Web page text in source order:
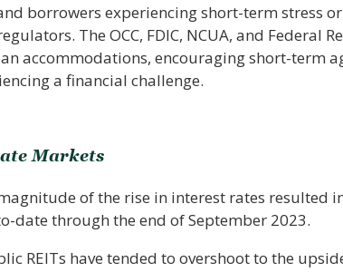
borrowers experiencing short-term stress
The OCC, FDIC, NCUA, and Federal
accommodations, encouraging short-term
a financial challenge.
Markets
of the rise in interest rates resulted
date through the end of September 2023.
REITs have tended to overshoot to the